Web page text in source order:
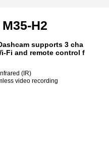
H2
supports 3 cha
Fi and remote control f
(IR)
video recording